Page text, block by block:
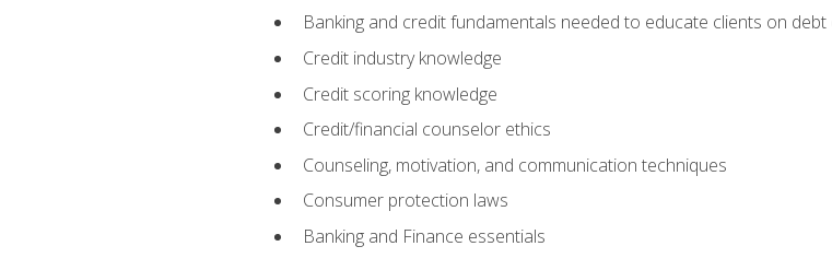
Banking and credit fundamentals needed to educate clients on debt
Credit industry knowledge
Credit scoring knowledge
Credit/financial counselor ethics
Counseling, motivation, and communication techniques
Consumer protection laws
Banking and Finance essentials